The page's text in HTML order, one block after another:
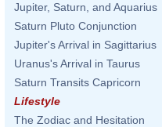
Jupiter, Saturn, and Aquarius
Saturn Pluto Conjunction
Jupiter's Arrival in Sagittarius
Uranus's Arrival in Taurus
Saturn Transits Capricorn
Lifestyle
The Zodiac and Hesitation